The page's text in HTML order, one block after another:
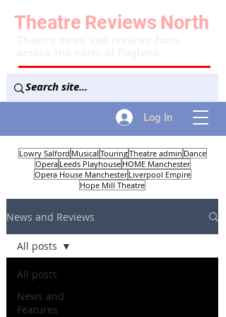
Log In
Theatre Reviews North
Lowry Salford Musical TouringTheatre admin Dance
Opera Leeds Playhouse HOME Manchester
Opera House Manchester Liverpool Empire
Hope Mill Theatre
News and Reviews
All posts
News and
Features
All posts